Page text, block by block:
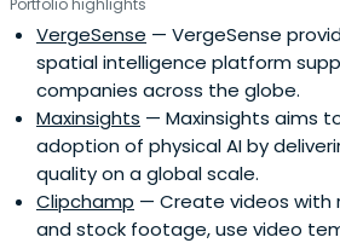
Portfolio highlights
VergeSense — VergeSense
spatial intelligence platform
companies across the globe.
Maxinsights — Maxinsights aims
adoption of physical AI by
quality on a global scale.
Clipchamp — Create videos with
and stock footage, use video